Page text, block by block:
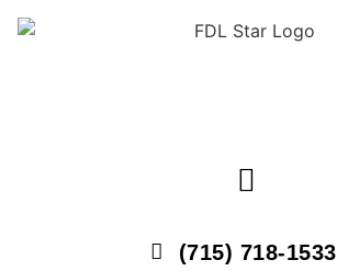
content
(715) 718-1533